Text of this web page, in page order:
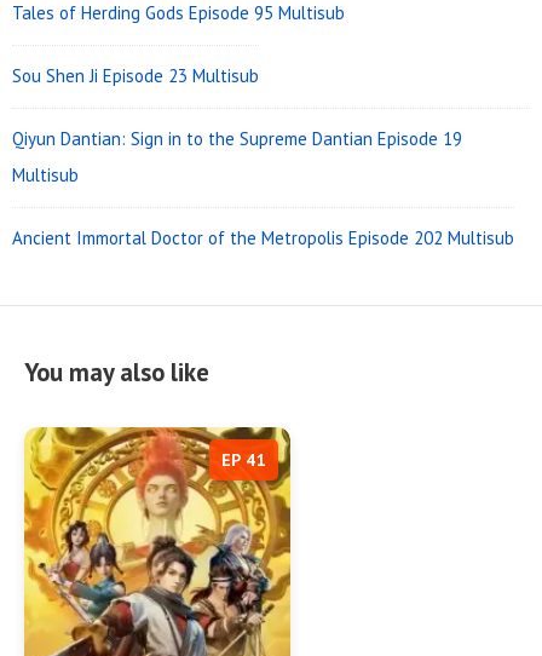
Tales of Herding Gods Episode 95 Multisub
Sou Shen Ji Episode 23 Multisub
Qiyun Dantian: Sign in to the Supreme Dantian Episode 19
Multisub
Ancient Immortal Doctor of the Metropolis Episode 202 Multisub
You may also like
EP 41